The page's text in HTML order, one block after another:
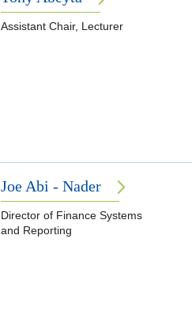
Assistant Chair, Lecturer
Joe Abi - Nader
Director of Finance Systems
and Reporting